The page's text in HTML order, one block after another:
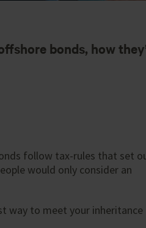
bonds, how
follow tax-rules that set
would only consider an
way to meet your inheritance